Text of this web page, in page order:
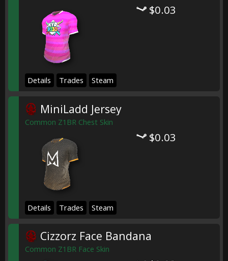
$0.03
Details Trades Steam
MiniLadd Jersey
Common Z1BR Chest Skin
$0.03
Details Trades Steam
Cizzorz Face Bandana
Common Z1BR Face Skin